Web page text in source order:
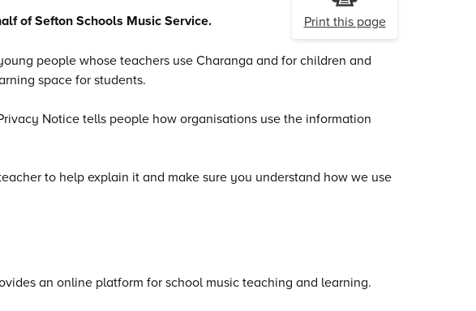
Print this page
of Sefton Schools Music Service.
people whose teachers use Charanga and for children and
space for students.
Notice tells people how organisations use the information
to help explain it and make sure you understand how we use
an online platform for school music teaching and learning.